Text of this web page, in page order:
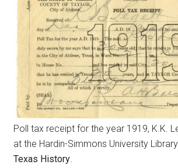
Poll tax receipt for the year 1919, K.K.
at the Hardin-Simmons University
Texas History.